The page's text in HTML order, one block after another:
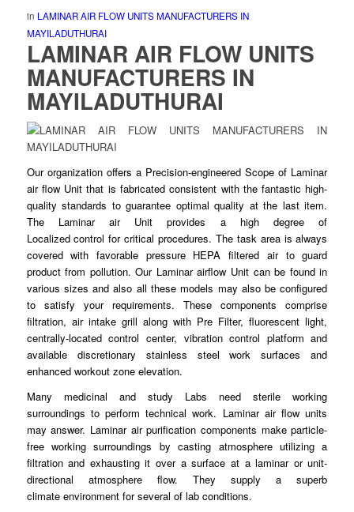
in LAMINAR AIR FLOW UNITS MANUFACTURERS IN
MAYILADUTHURAI
LAMINAR AIR FLOW UNITS
MANUFACTURERS IN
MAYILADUTHURAI
Our organization offers a Precision-engineered Scope of Laminar
air flow Unit that is fabricated consistent with the fantastic high-
quality standards to guarantee optimal quality at the last item.
The Laminar air Unit provides a high degree of
Localizedcontrol for critical procedures. The task area is always
covered with favorable pressure HEPAfiltered air to guard
product from pollution. Our Laminar airflow Unit can be found in
various sizes and also all these models may alsobe configured
to satisfy your requirements. Thesecomponents comprise
filtration, air intake grill along with Pre Filter, fluorescent light,
centrally-locatedcontrol center, vibration control platform and
available discretionary stainless steel work surfaces and
enhanced workout zone elevation.
Many medicinal and study Labs need sterile working
surroundings toperform technical work. Laminar air flow units
may answer. Laminarair purification components make particle-
free working surroundings by casting atmosphere utilizing a
filtration and exhausting it over a surface at a laminar or unit-
directional atmosphere flow. They supply a superb
climate environmentfor several of lab conditions.